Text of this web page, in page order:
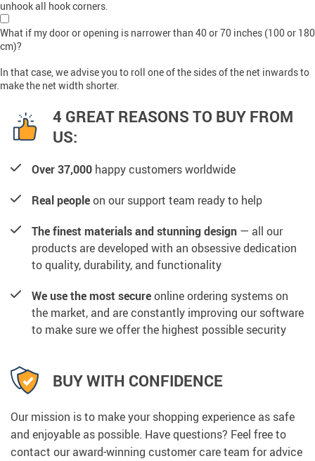
unhook all hook corners.
What if my door or opening is narrower than 40 or 70 inches (100 or 180
cm)?
In that case, we advise you to roll one of the sides of the net inwards to
make the net width shorter.
4 GREAT REASONS TO BUY FROM
US:
Over 37,000 happy customers worldwide
Real peopleon our support team ready to help
The finest materials and stunning design — all our
products are developed with an obsessive dedication
to quality, durability, and functionality
We use the most secureonline ordering systems on
the market, and are constantly improving our software
to make sure we offer the highest possible security
BUY WITH CONFIDENCE
Our mission is to make your shopping experience as safe
and enjoyable as possible. Have questions? Feel free to
contact our award-winning customer care team for advice